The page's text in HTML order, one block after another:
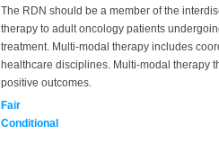
The RDN should be a member of the
therapy to adult oncology patients
treatment. Multi-modal therapy includes
healthcare disciplines. Multi-modal therapy
positive outcomes.
Fair
Conditional